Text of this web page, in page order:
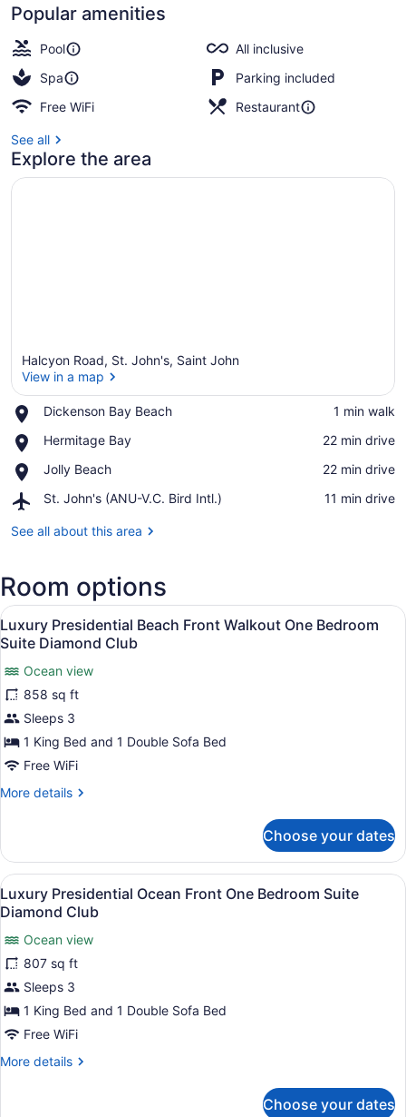
Inclusive
Resort
Adults
Only
Popular amenities
Pool
All inclusive
Spa
Parking included
Free WiFi
Restaurant
See all
Explore the area
Halcyon Road, St. John's, Saint John
View in a map
Dickenson Bay Beach
Place,
Bay
‪1 min walk‬
Hermitage Bay
Place,
Bay
‪22 min drive‬
Jolly Beach
Place,
Beach
‪22 min drive‬
St. John's (ANU-V.C. Bird Intl.)
Airport,
John's
Bird
Intl.)
‪11 min drive‬
See all about this area
Room options
View
all
photos
for
Luxury
Presidential
Beach
Front
One
Diamond
Club
A modern hotel room with a
13
Luxury Presidential Beach Front Walkout One Bedroom
Suite Diamond Club
Ocean view
858 sq ft
Sleeps 3
1 King Bed and 1 Double Sofa Bed
Free WiFi
More details
More
Presidential
Beach
Front
Walkout
One
Bedroom
Suite
Diamond
Club
Choose your dates
View
all
photos
for
Luxury
Presidential
Ocean
Front
Bedroom
A spacious balcony with a view
16
Luxury Presidential Ocean Front One Bedroom Suite
Diamond Club
Ocean view
807 sq ft
Sleeps 3
1 King Bed and 1 Double Sofa Bed
Free WiFi
More details
More
Choose your dates